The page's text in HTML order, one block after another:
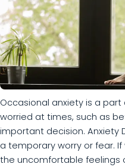
Occasional anxiety is a
worried at times, such as
important decision. Anxiety
a temporary worry or fear.
the uncomfortable feelings